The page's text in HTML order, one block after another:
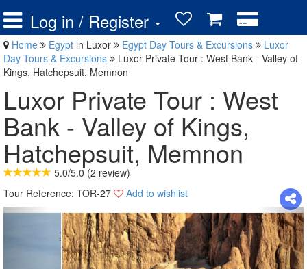
Log in / Register
Home Egypt in Luxor Egypt Day Tours & Excursions
Luxor
Day Tours & Excursions
Luxor Private Tour : West Bank - Valley of
Kings, Hatchepsuit, Memnon
Luxor Private Tour : West
Bank - Valley of Kings,
Hatchepsuit, Memnon
5.0/5.0 (2 review)
Tour Reference: TOR-27
Add to wishlist